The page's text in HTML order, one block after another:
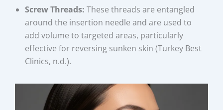
Screw Threads: These threads are entangled
around the insertion needle and are used to
add volume to targeted areas, particularly
effective for reversing sunken skin (Turkey Best
Clinics, n.d.).